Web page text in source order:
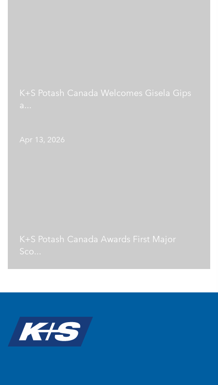
K+S Potash Canada Welcomes Gisela Gips
a...
Apr 13, 2026
K+S Potash Canada Awards First Major
Sco...